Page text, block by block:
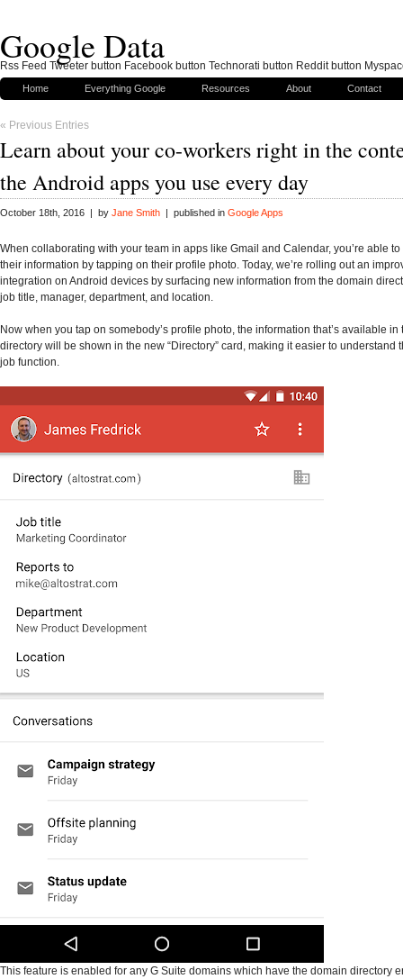
Google Data
Home Everything Google Resources About Contact
« Previous Entries
Learn about your co-workers right in the
the Android apps you use every day
October 18th, 2016 | by Jane Smith | published in Google Apps
When collaborating with your team in apps like Gmail and Calendar, you’re able
their information by tapping on their profile photo. Today, we’re rolling out an
integration on Android devices by surfacing new information from the domain
job title, manager, department, and location.
Now when you tap on somebody’s profile photo, the information that’s available in
directory will be shown in the new “Directory” card, making it easier to understand
job function.
This feature is enabled for any G Suite domains which have the domain directory
Rss Feed Tweeter button Facebook button Technorati button Reddit button